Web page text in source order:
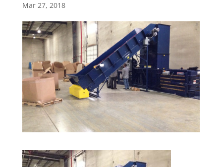
Mar 27, 2018